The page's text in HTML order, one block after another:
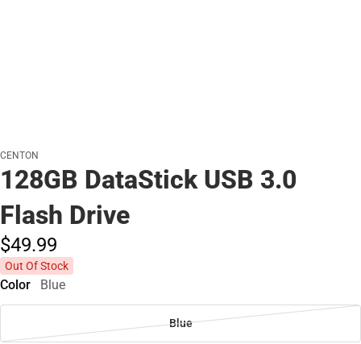
CENTON
128GB DataStick USB 3.0
Flash Drive
$49.99
Out Of Stock
Color Blue
Blue